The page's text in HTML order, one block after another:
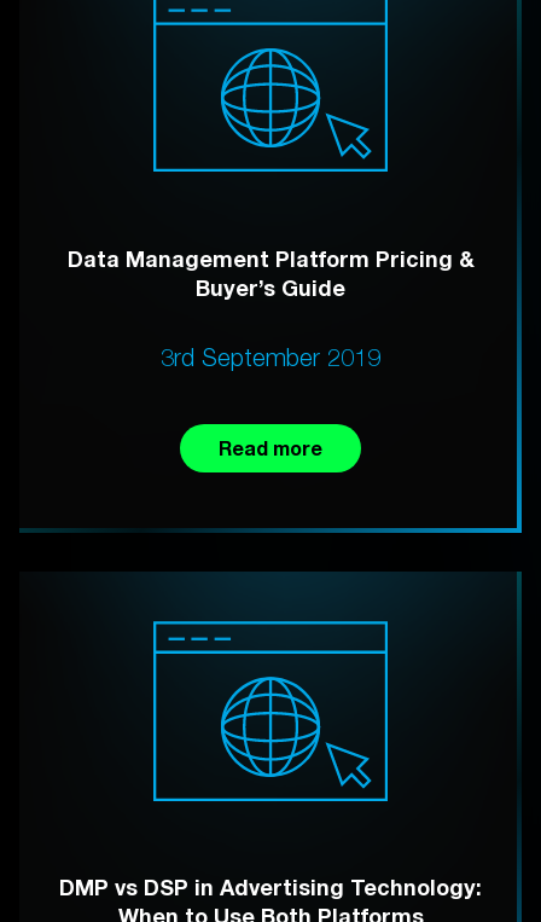
Data Management Platform Pricing &
Buyer’s Guide
3rd September 2019
Read more
DMP vs DSP in Advertising Technology:
When to Use Both Platforms